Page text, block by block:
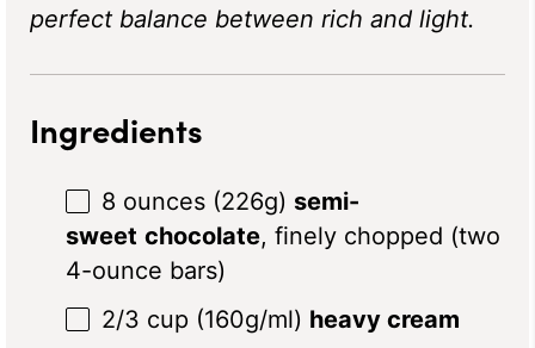
perfect balance between rich and light.
Ingredients
8 ounces (226g) semi-
sweet chocolate, finely chopped (two
4-ounce bars)
2/3 cup (160g/ml) heavy cream